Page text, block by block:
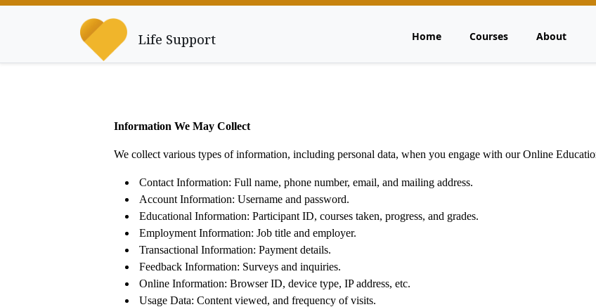
Life Support Home Courses About
Information We May Collect
We collect various types of information, including personal data, when you engage with our Online
Contact Information: Full name, phone number, email, and mailing address.
Account Information: Username and password.
Educational Information: Participant ID, courses taken, progress, and grades.
Employment Information: Job title and employer.
Transactional Information: Payment details.
Feedback Information: Surveys and inquiries.
Online Information: Browser ID, device type, IP address, etc.
Usage Data: Content viewed, and frequency of visits.